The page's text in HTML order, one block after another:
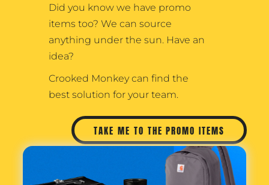
Did you know we have promo
items too? We can source
anything under the sun. Have an
idea?
Crooked Monkey can find the
best solution for your team.
TAKE ME TO THE PROMO ITEMS